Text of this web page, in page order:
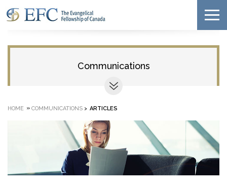
Communications
HOME » COMMUNICATIONS > ARTICLES